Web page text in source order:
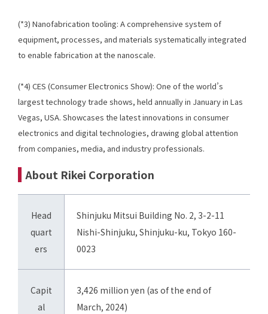
(*3) Nanofabrication tooling: A comprehensive system of
equipment, processes, and materials systematically integrated
to enable fabrication at the nanoscale.
(*4) CES (Consumer Electronics Show): One of the world’s
largest technology trade shows, held annually in January in Las
Vegas, USA. Showcases the latest innovations in consumer
electronics and digital technologies, drawing global attention
from companies, media, and industry professionals.
About Rikei Corporation
Head
quart
ers
Shinjuku Mitsui Building No. 2, 3-2-11
Nishi-Shinjuku, Shinjuku-ku, Tokyo 160-
0023
Capit
al
3,426 million yen (as of the end of
March, 2024)